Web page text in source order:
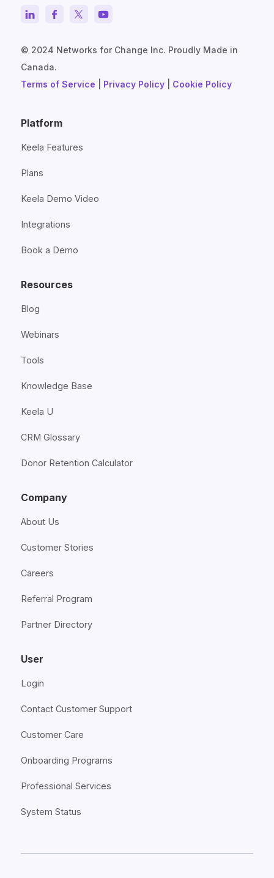
© 2024 Networks for Change Inc. Proudly Made in
Canada.
Terms of Service
Privacy Policy Cookie Policy
Platform
Keela Features
Plans
Keela Demo Video
Integrations
Book a Demo
Resources
Blog
Webinars
Tools
Knowledge Base
Keela U
CRM Glossary
Donor Retention Calculator
Company
About Us
Customer Stories
Careers
Referral Program
Partner Directory
User
Login
Contact Customer Support
Customer Care
Onboarding Programs
Professional Services
System Status